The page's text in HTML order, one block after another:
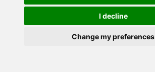
I decline
Change my preferences